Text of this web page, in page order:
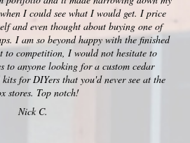
I could see what I would get. I price
and even thought about buying one of
I am so beyond happy with the finished
to competition, I would not hesitate to
to anyone looking for a custom cedar
for DIYers that you'd never see at the
stores. Top notch!
Nick C.